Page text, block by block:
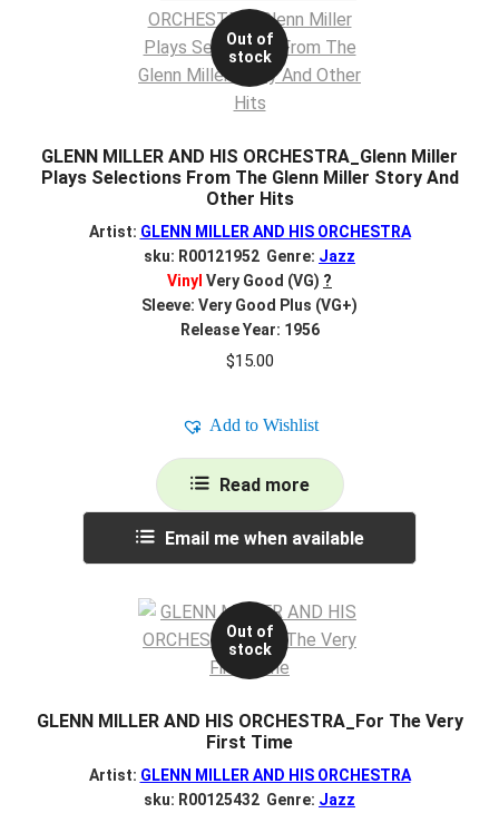
Out of
stock
GLENN MILLER AND HIS ORCHESTRA_Glenn Miller
Plays Selections From The Glenn Miller Story And
Other Hits
Artist: GLENN MILLER AND HIS ORCHESTRA
sku: R00121952 Genre: Jazz
Vinyl Very Good (VG) ?
Sleeve: Very Good Plus (VG+)
Release Year: 1956
$15.00
Add to Wishlist
Read more
Email me when available
Out of
stock
GLENN MILLER AND HIS ORCHESTRA_For The Very
First Time
Artist: GLENN MILLER AND HIS ORCHESTRA
sku: R00125432 Genre: Jazz